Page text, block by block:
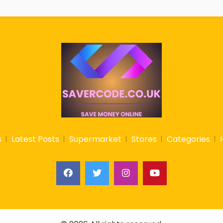
Latest Posts Supermarket Stores Categories